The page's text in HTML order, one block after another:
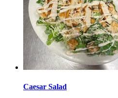
Caesar Salad